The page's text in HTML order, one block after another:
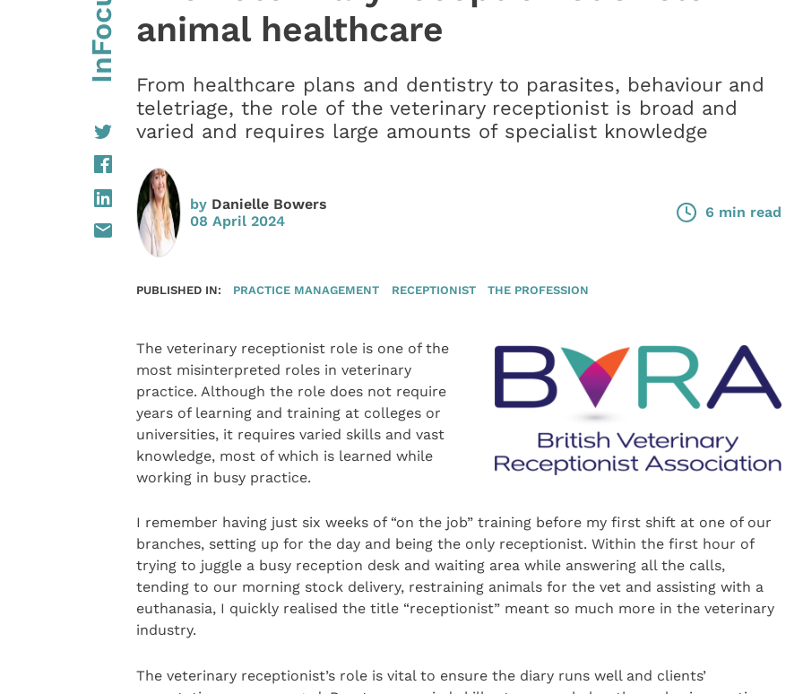
InFocus
animal healthcare
From healthcare plans and dentistry to parasites, behaviour and
teletriage, the role of the veterinary receptionist is broad and
varied and requires large amounts of specialist knowledge
by Danielle Bowers
08 April 2024
6 min read
PUBLISHED IN: PRACTICE MANAGEMENT RECEPTIONIST THE PROFESSION
The veterinary receptionist role is one of the
most misinterpreted roles in veterinary
practice. Although the role does not require
years of learning and training at colleges or
universities, it requires varied skills and vast
knowledge, most of which is learned while
working in busy practice.
I remember having just six weeks of “on the job” training before my first shift at one of our
branches, setting up for the day and being the only receptionist. Within the first hour of
trying to juggle a busy reception desk and waiting area while answering all the calls,
tending to our morning stock delivery, restraining animals for the vet and assisting with a
euthanasia, I quickly realised the title “receptionist” meant so much more in the veterinary
industry.
The veterinary receptionist’s role is vital to ensure the diary runs well and clients’